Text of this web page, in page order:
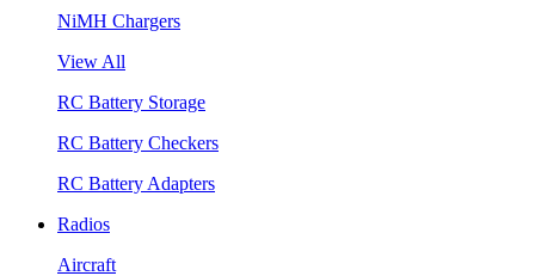
NiMH Chargers
View All
RC Battery Storage
RC Battery Checkers
RC Battery Adapters
Radios
Aircraft